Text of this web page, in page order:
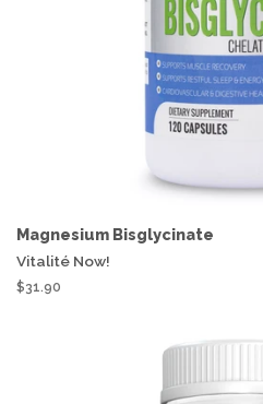
Magnesium Bisglycinate
Vitalité Now!
$31.90